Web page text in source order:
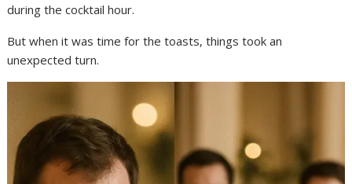
during the cocktail hour.
But when it was time for the toasts, things took an
unexpected turn.